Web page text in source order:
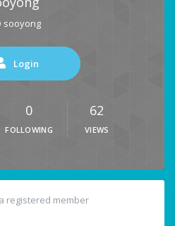
sooyong
Login
0
FOLLOWING
62
VIEWS
registered member